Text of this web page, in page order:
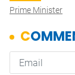
Prime Minister